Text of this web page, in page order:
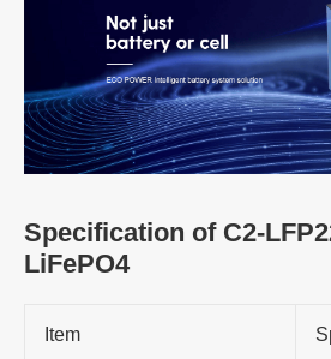
Specification of C2-
LiFePO4
Item